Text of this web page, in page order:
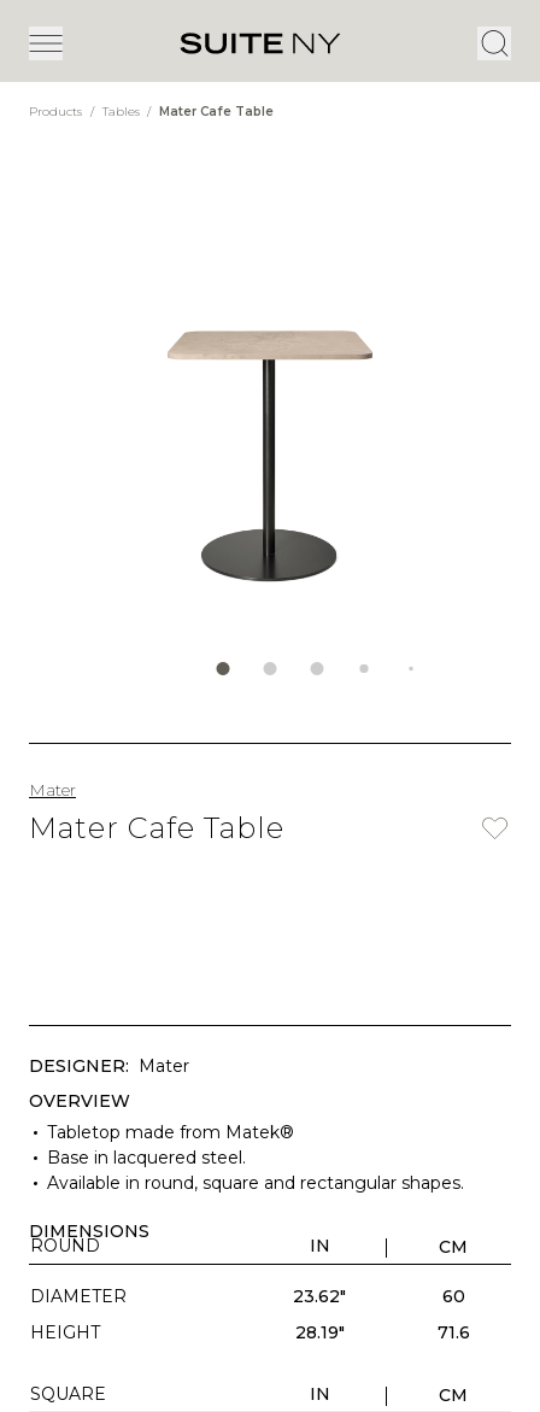
Products / Tables / Mater Cafe Table
Mater
Mater Cafe Table
DESIGNER: Mater
OVERVIEW
Tabletop made from Matek®
Base in lacquered steel.
Available in round, square and rectangular shapes.
DIMENSIONS
ROUND IN CM
DIAMETER 23.62"
60
HEIGHT
28.19" 71.6
SQUARE IN CM